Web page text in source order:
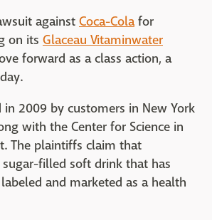
against Coca-Colafor
on its Glaceau Vitaminwater
forward as a class action, a
2009 by customers in New York
with the Center for Science in
The plaintiffs claim that
filled soft drink that has
and marketed as a health